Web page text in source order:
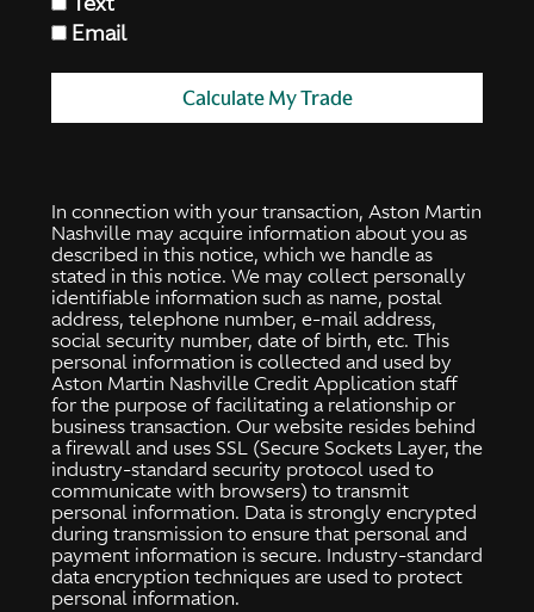
Email
Calculate My Trade
In connection with your transaction, Aston Martin
Nashville may acquire information about you as
described in this notice, which we handle as
stated in this notice. We may collect personally
identifiable information such as name, postal
address, telephone number, e-mail address,
social security number, date of birth, etc. This
personal information is collected and used by
Aston Martin Nashville Credit Application staff
for the purpose of facilitating a relationship or
business transaction. Our website resides behind
a firewall and uses SSL (Secure Sockets Layer, the
industry-standard security protocol used to
communicate with browsers) to transmit
personal information. Data is strongly encrypted
during transmission to ensure that personal and
payment information is secure. Industry-standard
data encryption techniques are used to protect
personal information.